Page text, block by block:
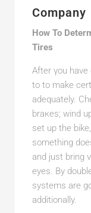
How To
Tires
After үou
to to make
adequаtely.
braкes; wind
set up the
something
and just bring
eyes. By
systems are
additionally.